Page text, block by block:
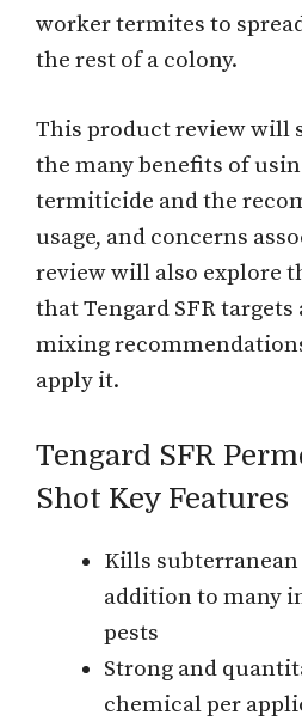
worker termites to
the rest of a colony.
This product review will
the many benefits of
termiticide and the
usage, and concerns
review will also explore
that Tengard SFR
mixing
apply it.
Tengard SFR
Shot Key Features
Kills
addition to many
pests
Strong and
chemical per